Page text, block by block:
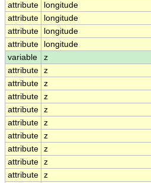
attribute
longitude
attribute
longitude
attribute
longitude
attribute
longitude
variable
z
attribute z
attribute z
attribute z
attribute z
attribute z
attribute z
attribute z
attribute z
attribute z